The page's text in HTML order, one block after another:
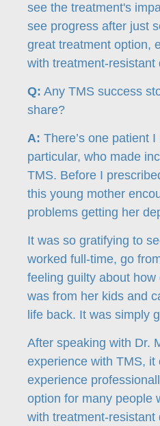
see the treatment's
see progress after just
great treatment option,
with treatment-resistant
Q: Any TMS success
share?
A: There’s one patient
particular, who made
TMS. Before I
this young mother
problems getting her
It was so gratifying to
worked full-time, go
feeling guilty about
was from her kids and
life back. It was simply
After speaking with Dr.
experience with TMS, it
experience
option for many people
with treatment-resistant